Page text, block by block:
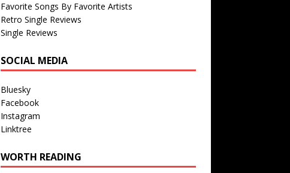
Favorite Songs By Favorite Artists
Retro Single Reviews
Single Reviews
SOCIAL MEDIA
Bluesky
Facebook
Instagram
Linktree
WORTH READING